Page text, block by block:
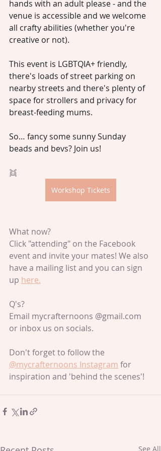
hands with an adult please - and the
venue is accessible and we welcome
all crafty abilities (whether you're
creative or not).
This event is LGBTQIA+ friendly,
there's loads of street parking on
nearby streets and there's plenty of
space for strollers and privacy for
breast-feeding mums.
So… fancy some sunny Sunday
beads and bevs? Join us!
👯
Workshop Tickets
What now?
Click "attending" on the Facebook
event and invite your mates! We also
have a mailing list and you can sign
up here.
Q's?
Email mycrafternoons @gmail.com
or inbox us on socials.
Don't forget to follow the
@mycrafternoons Instagram for
inspiration and 'behind the scenes'!
See All